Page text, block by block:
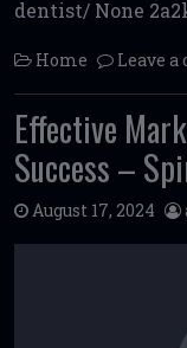
dentist/ None
Home Leave
Effective
Success –
August 17, 2024